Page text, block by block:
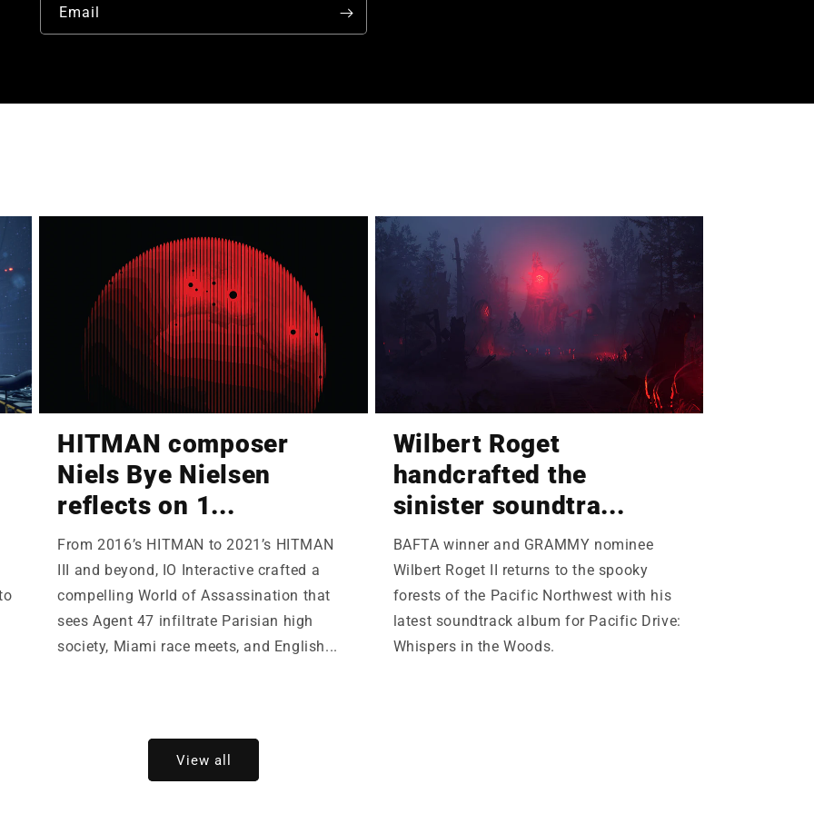
Email
HITMAN composer
Niels Bye Nielsen
reflects on 1...
From 2016’s HITMAN to 2021’s HITMAN
III and beyond, IO Interactive crafted a
compelling World of Assassination that
sees Agent 47 infiltrate Parisian high
society, Miami race meets, and English...
Wilbert Roget
handcrafted the
sinister soundtra...
BAFTA winner and GRAMMY nominee
Wilbert Roget II returns to the spooky
forests of the Pacific Northwest with his
latest soundtrack album for Pacific Drive:
Whispers in the Woods.
View all